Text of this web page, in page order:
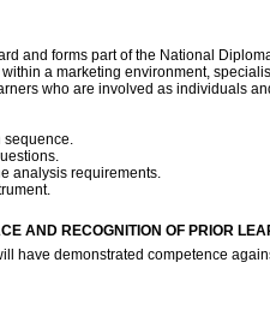
and forms part of the National
a marketing environment,
who are involved as individuals
sequence.
analysis requirements.
AND RECOGNITION OF PRIOR
have demonstrated competence